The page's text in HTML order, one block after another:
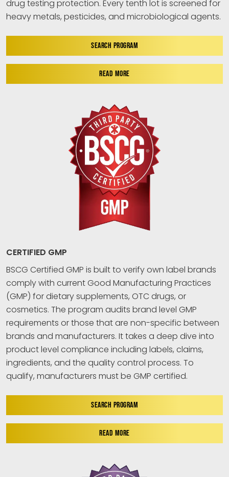
drug testing protection. Every tenth lot is screened for
heavy metals, pesticides, and microbiological agents.
SEARCH PROGRAM
READ MORE
CERTIFIED GMP
BSCG Certified GMP is built to verify own label brands
comply with current Good Manufacturing Practices
(GMP) for dietary supplements, OTC drugs, or
cosmetics. The program audits brand level GMP
requirements or those that are non-specific between
brands and manufacturers. It takes a deep dive into
product level compliance including labels, claims,
ingredients, and the quality control process. To
qualify, manufacturers must be GMP certified.
SEARCH PROGRAM
READ MORE